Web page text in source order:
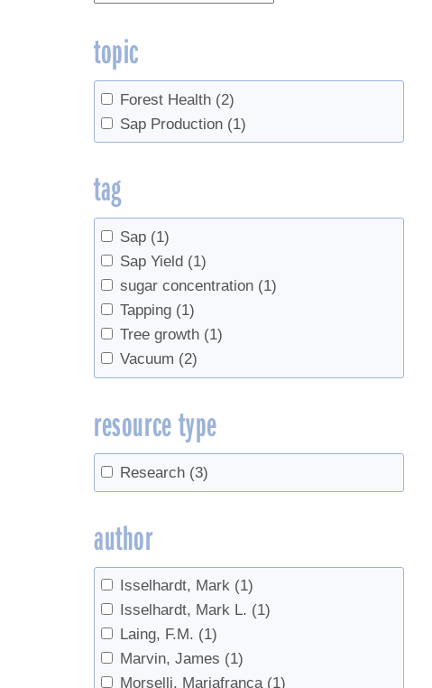
topic
Forest Health (2)
Sap Production (1)
tag
Sap (1)
Sap Yield (1)
sugar concentration (1)
Tapping (1)
Tree growth (1)
Vacuum (2)
resource type
Research (3)
author
Isselhardt, Mark (1)
Isselhardt, Mark L. (1)
Laing, F.M. (1)
Marvin, James (1)
Morselli, Mariafranca (1)